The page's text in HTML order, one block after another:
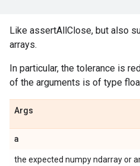
Like assertAllClose, but also
arrays.
In particular, the tolerance is
of the arguments is of type
Args
a
the expected numpy ndarray or